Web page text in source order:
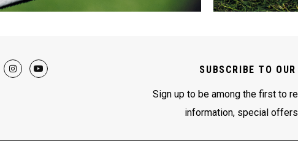
SUBSCRIBE TO
Sign up to be among the first to
information, special